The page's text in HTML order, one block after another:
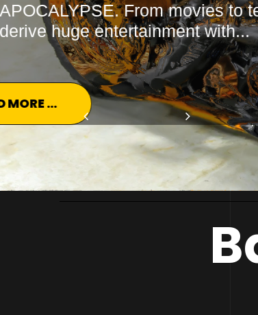
APOCALYPSE. From movies
derive huge entertainment
READ MORE ...